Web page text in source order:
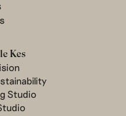
Kes
Studio